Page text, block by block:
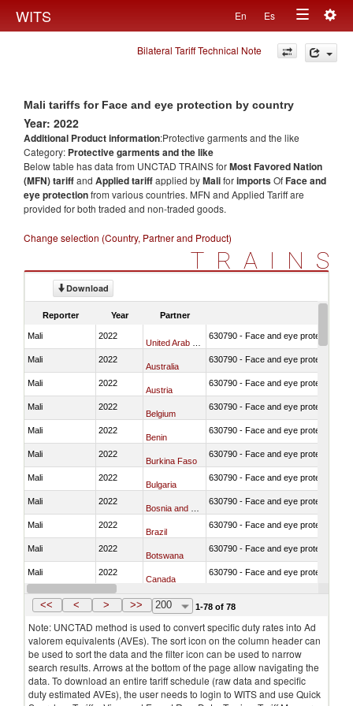
WITS En Es
Toggle
navigation
Bilateral Tariff Technical Note
Mali tariffs for Face and eye protection by country
Year: 2022
Additional Product information:Protective garments and the like
Category: Protective garments and the like
Below table has data from UNCTAD TRAINS forMost Favored Nation
(MFN) tariffand Applied tariffapplied byMaliforimportsOfFace and
eye protectionfrom various countries. MFN and Applied Tariff are
provided for both traded and non-traded goods.
Change selection (Country, Partner and Product)
TRAINS
Download
Reporter Year Partner
Mali 2022 630790 - Face and eye protection
Mali 2022
Australia
630790 - Face and eye protection
Mali 2022
Austria
630790 - Face and eye protection
Mali 2022
Belgium
630790 - Face and eye protection
Mali 2022
Benin
630790 - Face and eye protection
Mali 2022
Burkina Faso
630790 - Face and eye protection
Mali 2022
Bulgaria
630790 - Face and eye protection
Mali 2022 630790 - Face and eye protection
Mali 2022
Brazil
630790 - Face and eye protection
Mali 2022
Botswana
630790 - Face and eye protection
Mali 2022
Canada
630790 - Face and eye protection
Mali 2022
Switzerland
<< < > >> 200 1-78 of 78
Note: UNCTAD method is used to convert specific duty rates into Ad
valorem equivalents (AVEs). The sort icon on the column header can
be used to sort the data and the filter icon can be used to narrow
search results. Arrows at the bottom of the page allow navigating the
data. To download an entire tariff schedule (raw data and specific
duty estimated AVEs), the user needs to login to WITS and use Quick